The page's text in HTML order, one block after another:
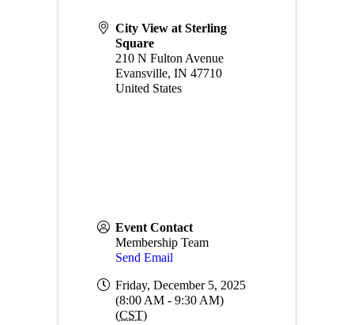
City View at Sterling
Square
210 N Fulton Avenue
Evansville, IN 47710
United States
Event Contact
Membership Team
Send Email
Friday, December 5, 2025
(8:00 AM - 9:30 AM)
(CST)